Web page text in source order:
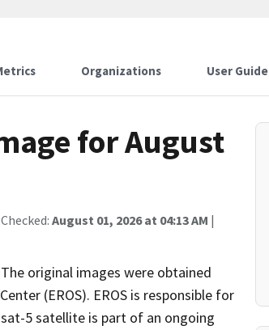
Organizations User Guide
for August
August 01, 2026 at 04:13 AM |
original images were obtained
(EROS). EROS is responsible for
5 satellite is part of an ongoing